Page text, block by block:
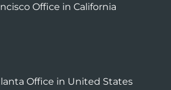
Office in California
Office in United States